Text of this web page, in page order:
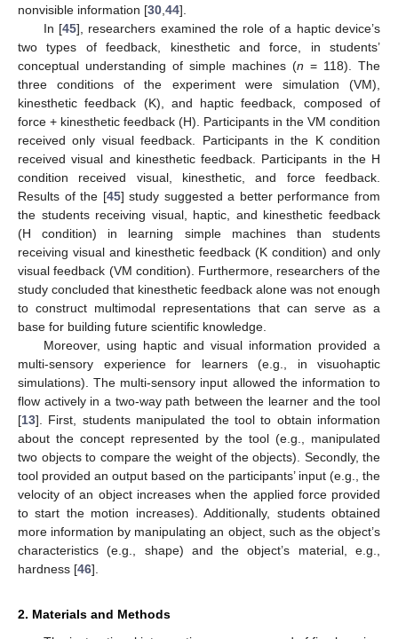
nonvisible information [30,44].
In [45], researchers examined the role of a haptic device’s
two types of feedback, kinesthetic and force, in students’
conceptual understanding of simple machines (n = 118). The
three conditions of the experiment were simulation (VM),
kinesthetic feedback (K), and haptic feedback, composed of
force + kinesthetic feedback (H). Participants in the VM condition
received only visual feedback. Participants in the K condition
received visual and kinesthetic feedback. Participants in the H
condition received visual, kinesthetic, and force feedback.
Results of the [45] study suggested a better performance from
the students receiving visual, haptic, and kinesthetic feedback
(H condition) in learning simple machines than students
receiving visual and kinesthetic feedback (K condition) and only
visual feedback (VM condition). Furthermore, researchers of the
study concluded that kinesthetic feedback alone was not enough
to construct multimodal representations that can serve as a
base for building future scientific knowledge.
Moreover, using haptic and visual information provided a
multi-sensory experience for learners (e.g., in visuohaptic
simulations). The multi-sensory input allowed the information to
flow actively in a two-way path between the learner and the tool
[13]. First, students manipulated the tool to obtain information
about the concept represented by the tool (e.g., manipulated
two objects to compare the weight of the objects). Secondly, the
tool provided an output based on the participants’ input (e.g., the
velocity of an object increases when the applied force provided
to start the motion increases). Additionally, students obtained
more information by manipulating an object, such as the object’s
characteristics (e.g., shape) and the object’s material, e.g.,
hardness [46].
2. Materials and Methods